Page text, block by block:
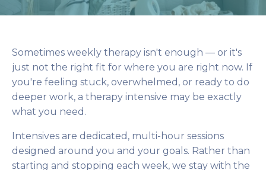
Sometimes weekly therapy isn't enough — or it's
just not the right fit for where you are right now. If
you're feeling stuck, overwhelmed, or ready to do
deeper work, a therapy intensive may be exactly
what you need.
Intensives are dedicated, multi-hour sessions
designed around you and your goals. Rather than
starting and stopping each week, we stay with the